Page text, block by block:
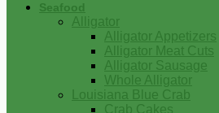
Seafood
Alligator
Alligator Appetizers
Alligator Meat Cuts
Alligator Sausage
Whole Alligator
Louisiana Blue Crab
Crab Cakes